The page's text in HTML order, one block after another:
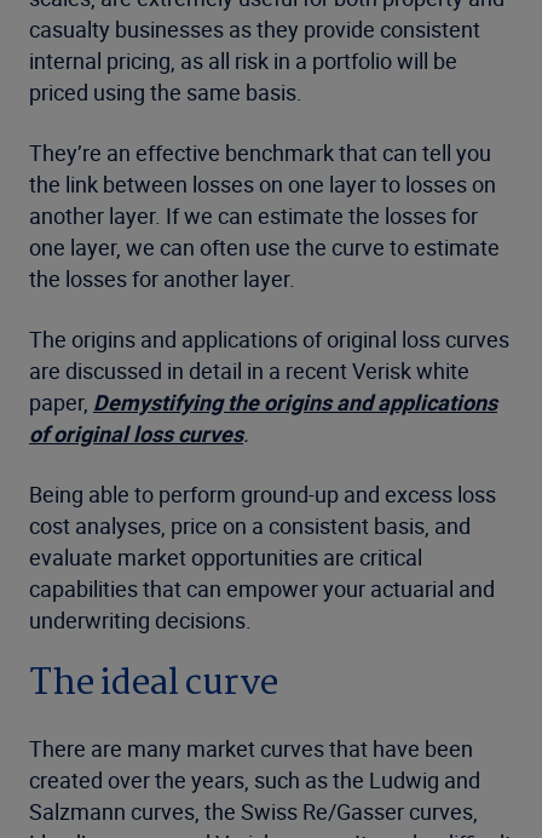
casualty businesses as they provide consistent
internal pricing, as all risk in a portfolio will be
priced using the same basis.
They’re an effective benchmark that can tell you
the link between losses on one layer to losses on
another layer. If we can estimate the losses for
one layer, we can often use the curve to estimate
the losses for another layer.
The origins and applications of original loss curves
are discussed in detail in a recent Verisk white
paper, Demystifying the origins and applications
of original loss curves.
Being able to perform ground-up and excess loss
cost analyses, price on a consistent basis, and
evaluate market opportunities are critical
capabilities that can empower your actuarial and
underwriting decisions.
The ideal curve
There are many market curves that have been
created over the years, such as the Ludwig and
Salzmann curves, the Swiss Re/Gasser curves,